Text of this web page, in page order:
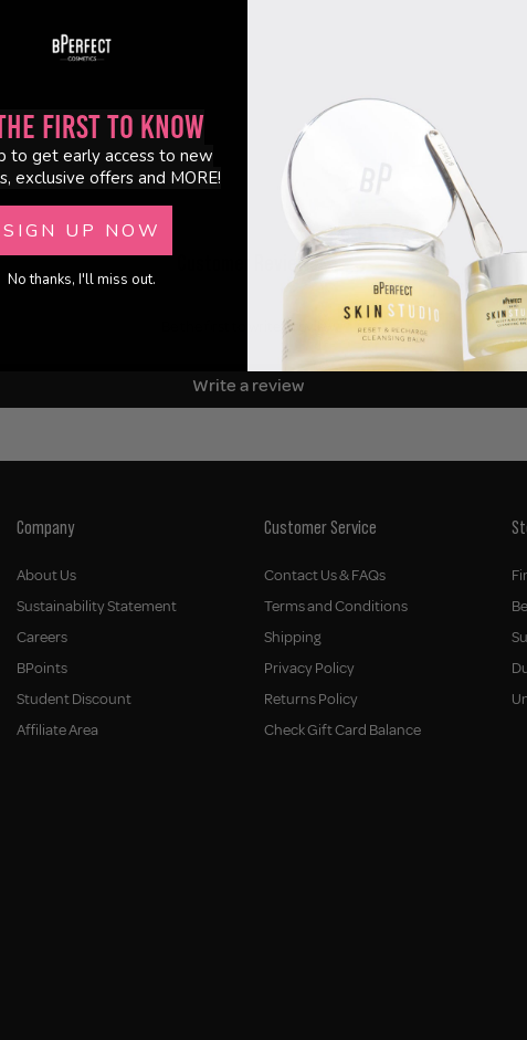
Customer Reviews
Be the first to write a review
Write a review
Company
About Us
Sustainability Statement
Careers
BPoints
Student Discount
Affiliate Area
Customer Service
Contact Us & FAQs
Terms and Conditions
Shipping
Privacy Policy
Returns Policy
Check Gift Card Balance
First to Know
to get early access to new
exclusive offers and MORE!
SIGN UP NOW
No thanks, I'll miss out.